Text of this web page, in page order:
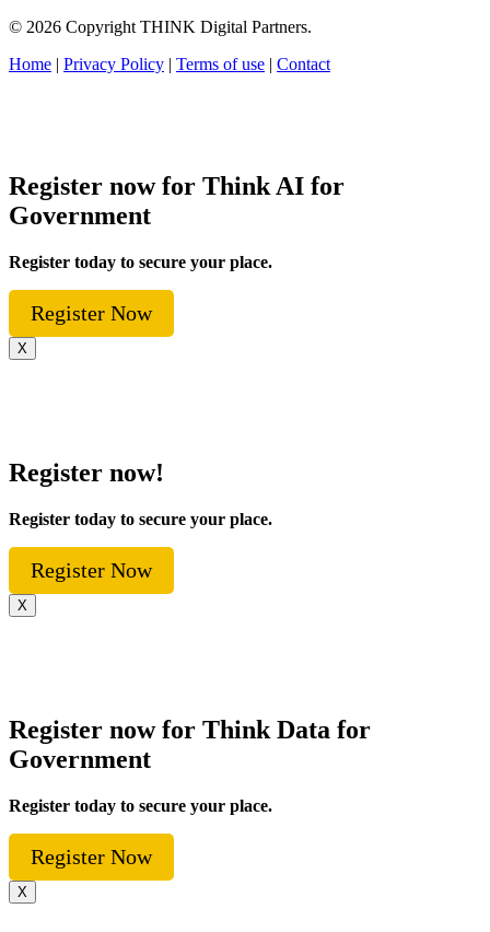
© 2026 Copyright THINK Digital Partners.
Home | Privacy Policy | Terms of use | Contact
Register now for Think AI for
Government
Register today to secure your place.
Register Now
X
Register now!
Register today to secure your place.
Register Now
X
Register now for Think Data for
Government
Register today to secure your place.
Register Now
X